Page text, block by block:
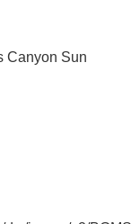
Canyon Sun